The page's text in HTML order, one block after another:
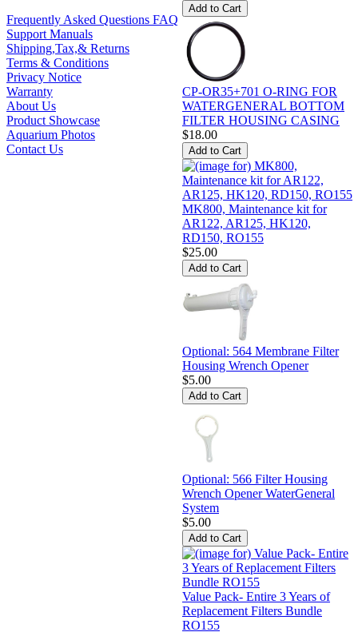
Frequently Asked Questions FAQ
Support Manuals
Shipping,Tax,& Returns
Terms & Conditions
Privacy Notice
Warranty
About Us
Product Showcase
Aquarium Photos
Contact Us
CP-OR35+701 O-RING FOR
WATERGENERAL BOTTOM
FILTER HOUSING CASING
$18.00
MK800, Maintenance kit for
AR122, AR125, HK120,
RD150, RO155
$25.00
Optional: 564 Membrane Filter
Housing Wrench Opener
$5.00
Optional: 566 Filter Housing
Wrench Opener WaterGeneral
System
$5.00
Value Pack- Entire 3 Years of
Replacement Filters Bundle
RO155